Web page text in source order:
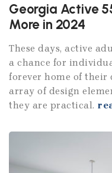
Georgia Active
More in 2024
These days, active
a chance for
forever home of their
array of design
they are practical.